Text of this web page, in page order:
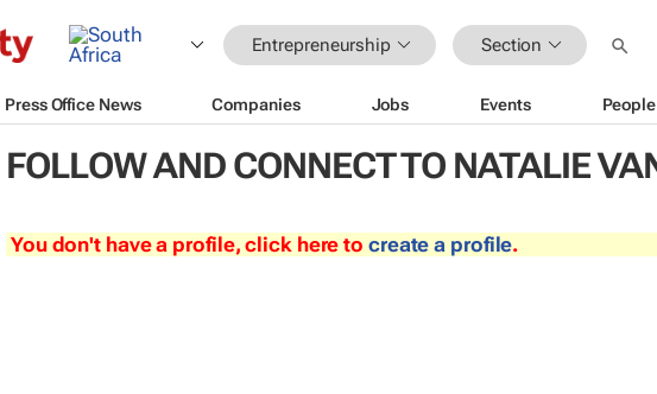
Entrepreneurship Section
Press Office News Companies Jobs Events People
FOLLOW AND CONNECT TO NATALIE
You don't have a profile, click here to create a profile.